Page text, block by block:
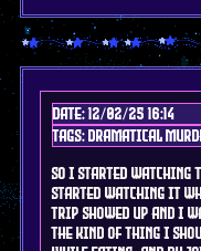
Date: 12/02/25 16:14
Tags: DRAMAtical
so I started watching
started watching it
trip showed up and i
the kind of thing i